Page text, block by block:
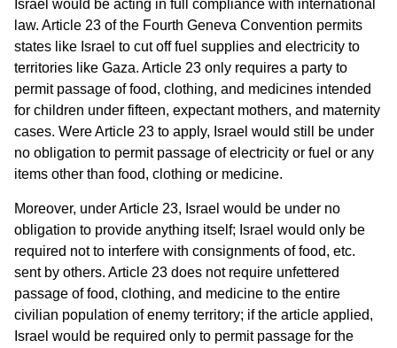
Israel would be acting in full compliance with international
law. Article 23 of the Fourth Geneva Convention permits
states like Israel to cut off fuel supplies and electricity to
territories like Gaza. Article 23 only requires a party to
permit passage of food, clothing, and medicines intended
for children under fifteen, expectant mothers, and maternity
cases. Were Article 23 to apply, Israel would still be under
no obligation to permit passage of electricity or fuel or any
items other than food, clothing or medicine.
Moreover, under Article 23, Israel would be under no
obligation to provide anything itself; Israel would only be
required not to interfere with consignments of food, etc.
sent by others. Article 23 does not require unfettered
passage of food, clothing, and medicine to the entire
civilian population of enemy territory; if the article applied,
Israel would be required only to permit passage for the